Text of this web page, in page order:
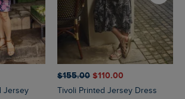
$‌155.00 $‌110.00
Tivoli Printed Jersey Dress